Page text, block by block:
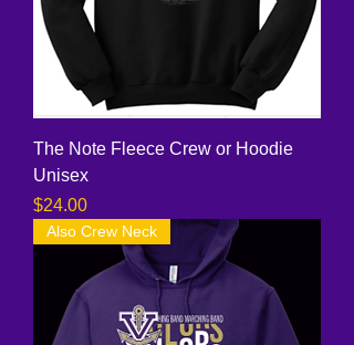
The Note Fleece Crew or Hoodie
Unisex
Price
$24.00
Also Crew Neck